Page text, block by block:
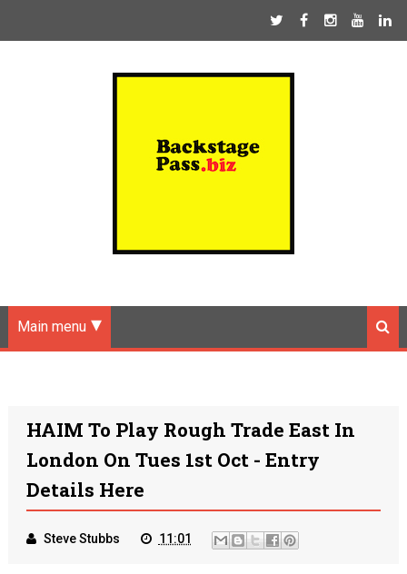
Main menu
HAIM To Play Rough Trade East In
London On Tues 1st Oct - Entry
Details Here
Steve Stubbs 11:01